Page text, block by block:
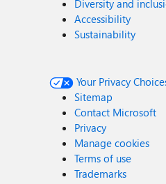
Diversity and
Accessibility
Sustainability
Your Privacy
Sitemap
Contact Microsoft
Privacy
Manage cookies
Terms of use
Trademarks